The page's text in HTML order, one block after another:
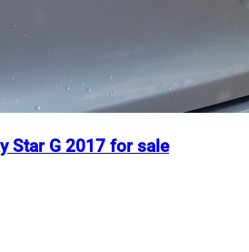
Star G 2017 for sale